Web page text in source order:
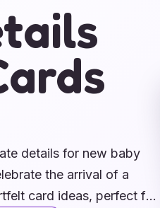
details for new baby
the arrival of a
card ideas, perfect for